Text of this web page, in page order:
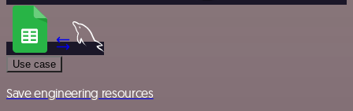
Use case
Save engineering resources